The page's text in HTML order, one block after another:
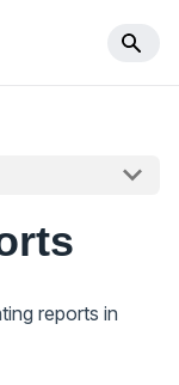
reports in